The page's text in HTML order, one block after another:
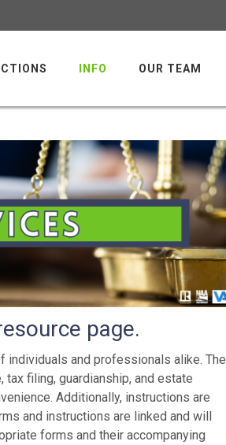
INFO OUR TEAM
page.
and professionals alike. The
filing, guardianship, and estate
Additionally, instructions are
and instructions are linked and will
forms and their accompanying